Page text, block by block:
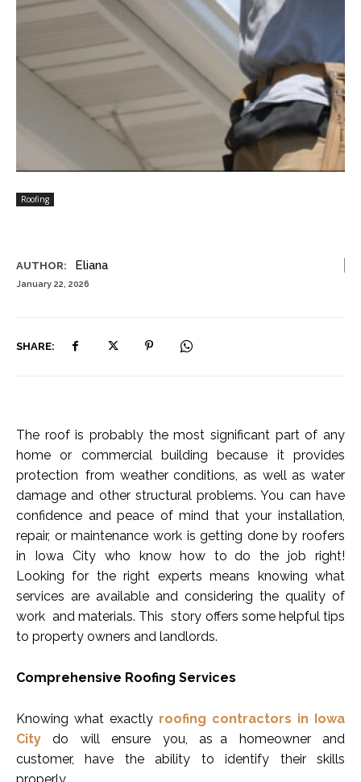
AUTHOR: Eliana
January 22, 2026
SHARE:
Roofing
The roof is probably the most significant part of any
home or commercial building because it provides
protection from weather conditions, as well as water
damage and other structural problems. You can have
confidence and peace of mind that your installation,
repair, or maintenance work is getting done by roofers
in Iowa City who know how to do the job right!
Looking for the right experts means knowing what
services are available and considering the quality of
work and materials. This story offers some helpful tips
to property owners and landlords.
Comprehensive Roofing Services
Knowing what exactly roofing contractors in Iowa
City do will ensure you, as a homeowner and
customer, have the ability to identify their skills